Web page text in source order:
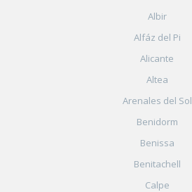
Albir
Alfáz del Pi
Alicante
Altea
Arenales del Sol
Benidorm
Benissa
Benitachell
Calpe